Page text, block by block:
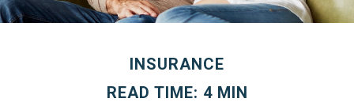
INSURANCE
READ TIME: 4 MIN